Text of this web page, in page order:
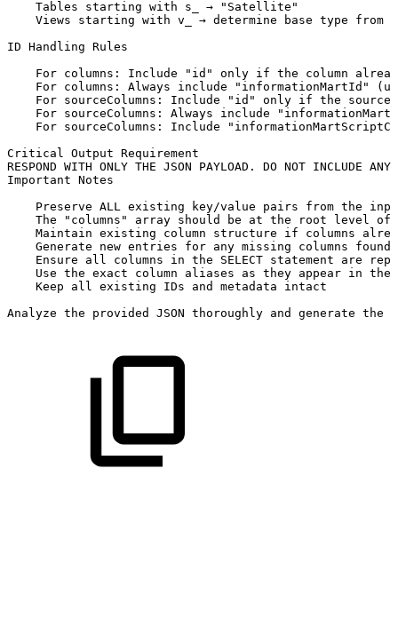
Tables
starting with s_ →
"Satellite"
Views
starting with v_ → determine base type from
ID Handling Rules
For columns: Include "id" only if the column
For columns: Always include "informationMartId"
For sourceColumns: Include "id" only if the
For sourceColumns: Always include
For sourceColumns: Include
Critical
Output Requirement
RESPOND WITH ONLY THE JSON PAYLOAD. DO NOT INCLUDE ANY
Important Notes
Preserve ALL existing key/value pairs from the
The
"columns" array should be at the root level
of
Maintain existing column structure if columns
Generate
new entries for any missing columns
found
Ensure
all columns in the SELECT statement are
Use the exact column aliases as they appear in the
Keep
all existing IDs and metadata
intact
Analyze the provided JSON thoroughly and generate the